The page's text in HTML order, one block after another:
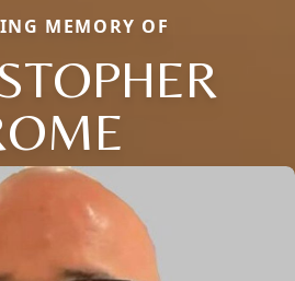
MEMORY OF